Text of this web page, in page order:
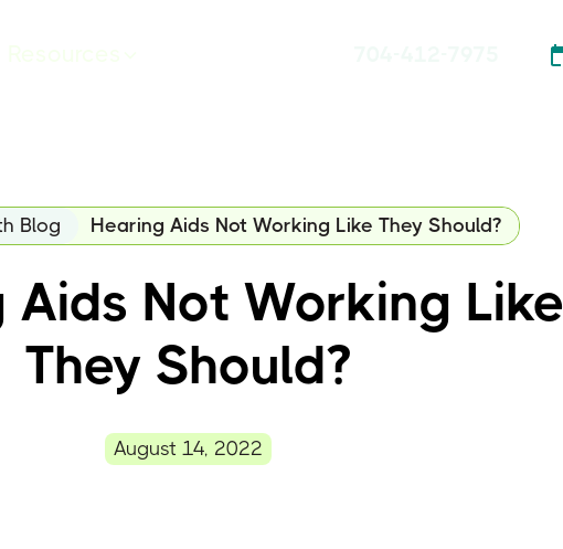
Blog Hearing Aids Not Working Like They Should?
Aids Not Working Like
They Should?
August 14, 2022